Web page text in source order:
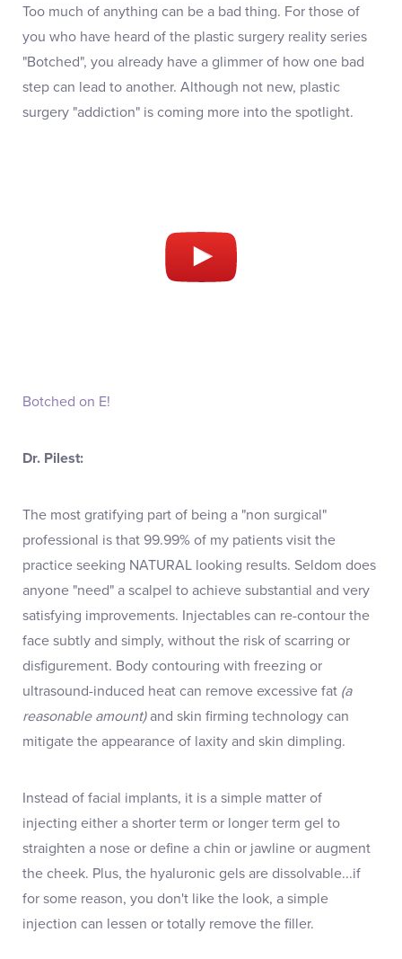
Too much of anything can be a bad thing. For those of
you who have heard of the plastic surgery reality series
"Botched", you already have a glimmer of how one bad
step can lead to another. Although not new, plastic
surgery "addiction" is coming more into the spotlight.
Botched on E!
Dr. Pilest:
The most gratifying part of being a "non surgical"
professional is that 99.99% of my patients visit the
practice seeking NATURAL looking results. Seldom does
anyone "need" a scalpel to achieve substantial and very
satisfying improvements. Injectables can re-contour the
face subtly and simply, without the risk of scarring or
disfigurement. Body contouring with freezing or
ultrasound-induced heat can remove excessive fat (a
reasonable amount)and skin firming technology can
mitigate the appearance of laxity and skin dimpling.
Instead of facial implants, it is a simple matter of
injecting either a shorter term or longer term gel to
straighten a nose or define a chin or jawline or augment
the cheek. Plus, the hyaluronic gels are dissolvable...if
for some reason, you don't like the look, a simple
injection can lessen or totally remove the filler.